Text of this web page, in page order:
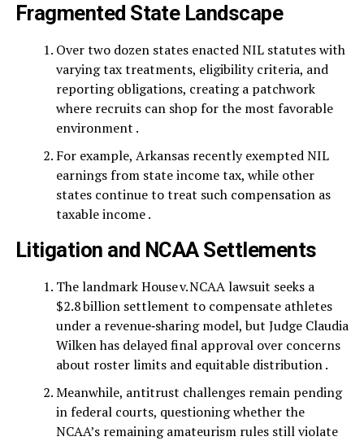
Fragmented State Landscape
Over two dozen states enacted NIL statutes with
varying tax treatments, eligibility criteria, and
reporting obligations, creating a patchwork
where recruits can shop for the most favorable
environment .
For example, Arkansas recently exempted NIL
earnings from state income tax, while other
states continue to treat such compensation as
taxable income .
Litigation and NCAA Settlements
The landmark House v. NCAA lawsuit seeks a
$2.8 billion settlement to compensate athletes
under a revenue‑sharing model, but Judge Claudia
Wilken has delayed final approval over concerns
about roster limits and equitable distribution .
Meanwhile, antitrust challenges remain pending
in federal courts, questioning whether the
NCAA’s remaining amateurism rules still violate